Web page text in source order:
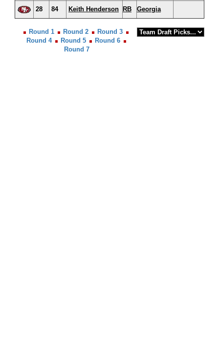
28
84 Keith Henderson RB Georgia
Round 1 Round 2
Round 3
Round 4
Round 5
Round 6
Round 7